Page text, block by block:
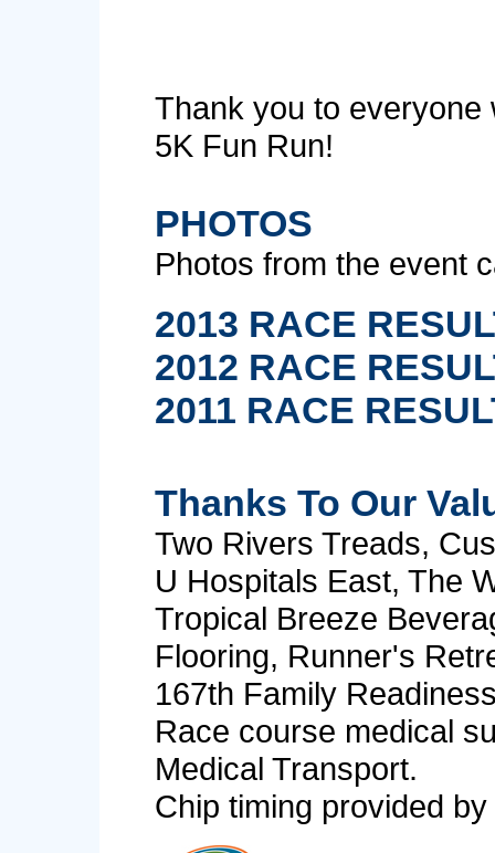
Thank you to everyone
5K Fun Run!
PHOTOS
Photos from the event
2013 RACE
2012 RACE
2011 RACE
Thanks To Our
Two Rivers Treads,
U Hospitals East, The
Tropical Breeze
Flooring, Runner's
167th Family
Race course medical
Medical Transport.
Chip timing provided by